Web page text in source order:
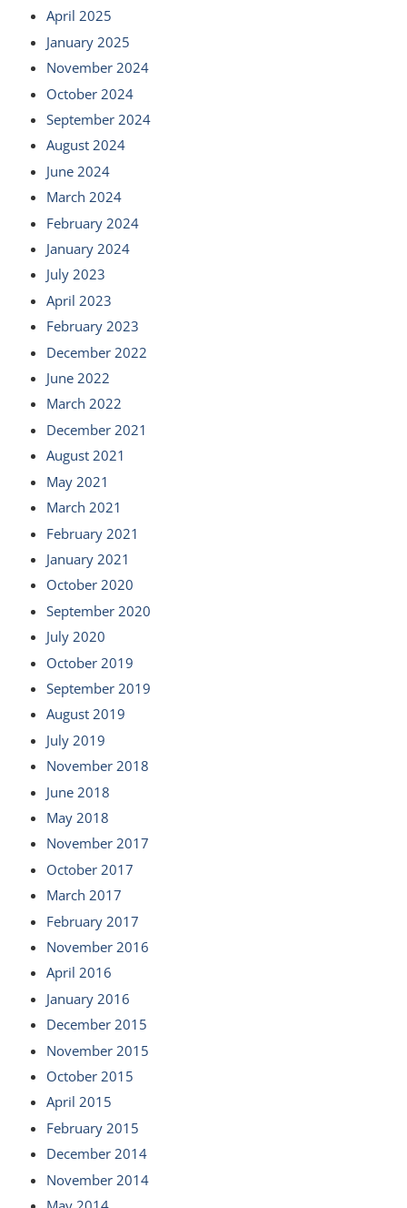
April 2025
January 2025
November 2024
October 2024
September 2024
August 2024
June 2024
March 2024
February 2024
January 2024
July 2023
April 2023
February 2023
December 2022
June 2022
March 2022
December 2021
August 2021
May 2021
March 2021
February 2021
January 2021
October 2020
September 2020
July 2020
October 2019
September 2019
August 2019
July 2019
November 2018
June 2018
May 2018
November 2017
October 2017
March 2017
February 2017
November 2016
April 2016
January 2016
December 2015
November 2015
October 2015
April 2015
February 2015
December 2014
November 2014